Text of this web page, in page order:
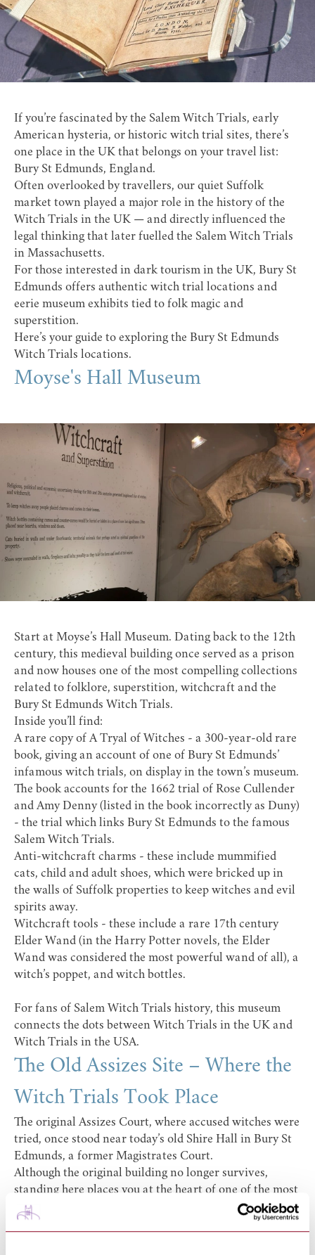
If you’re fascinated by the Salem Witch Trials, early
American hysteria, or historic witch trial sites, there’s
one place in the UK that belongs on your travel list:
Bury St Edmunds, England.
Often overlooked by travellers, our quiet Suffolk
market town played a major role in the history of the
Witch Trials in the UK — and directly influenced the
legal thinking that later fuelled the Salem Witch Trials
in Massachusetts.
For those interested in dark tourism in the UK, Bury St
Edmunds offers authentic witch trial locations and
eerie museum exhibits tied to folk magic and
superstition.
Here’s your guide to exploring the Bury St Edmunds
Witch Trials locations.
Moyse's Hall Museum
Start at Moyse’s Hall Museum. Dating back to the 12th
century, this medieval building once served as a prison
and now houses one of the most compelling collections
related to folklore, superstition, witchcraft and the
Bury St Edmunds Witch Trials.
Inside you’ll find:
A rare copy of A Tryal of Witches - a 300-year-old rare
book, giving an account of one of Bury St Edmunds’
infamous witch trials, on display in the town’s museum.
The book accounts for the 1662 trial of Rose Cullender
and Amy Denny (listed in the book incorrectly as Duny)
- the trial which links Bury St Edmunds to the famous
Salem Witch Trials.
Anti-witchcraft charms - these include mummified
cats, child and adult shoes, which were bricked up in
the walls of Suffolk properties to keep witches and evil
spirits away.
Witchcraft tools - these include a rare 17th century
Elder Wand (in the Harry Potter novels, the Elder
Wand was considered the most powerful wand of all), a
witch’s poppet, and witch bottles.
For fans of Salem Witch Trials history, this museum
connects the dots between Witch Trials in the UK and
Witch Trials in the USA.
The Old Assizes Site – Where the
Witch Trials Took Place
The original Assizes Court, where accused witches were
tried, once stood near today’s old Shire Hall in Bury St
Edmunds, a former Magistrates Court.
Although the original building no longer survives,
standing here places you at the heart of one of the most
important witch trial sites in England.
This is where: